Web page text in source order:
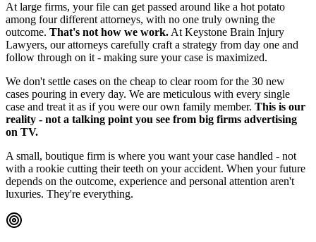
At large firms, your file can get passed around like a hot potato
among four different attorneys, with no one truly owning the
outcome. That's not how we work.At Keystone Brain Injury
Lawyers, our attorneys carefully craft a strategy from day one and
follow through on it - making sure your case is maximized.
We don't settle cases on the cheap to clear room for the 30 new
cases pouring in every day. We are meticulous with every single
case and treat it as if you were our own family member. This is our
reality - not a talking point you see from big firms advertising
on TV.
A small, boutique firm is where you want your case handled - not
with a rookie cutting their teeth on your accident. When your future
depends on the outcome, experience and personal attention aren't
luxuries. They're everything.